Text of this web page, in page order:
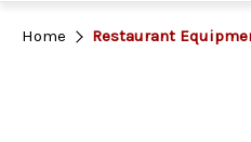
Home Restaurant